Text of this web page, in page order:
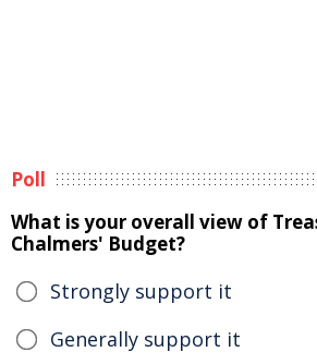
Poll
What is your overall view of
Chalmers' Budget?
Strongly support it
Generally support it